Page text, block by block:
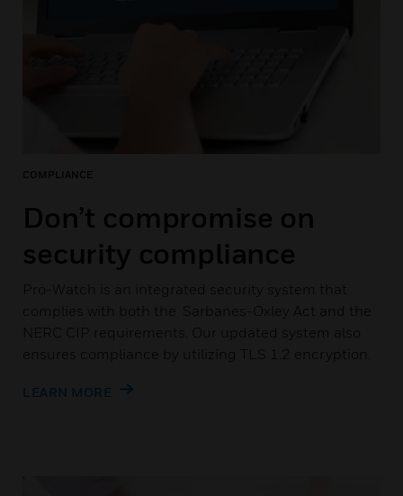
COMPLIANCE
Don’t compromise on
security compliance
Pro-Watch is an integrated security system that
complies with both the Sarbanes-Oxley Act and the
NERC CIP requirements. Our updated system also
ensures compliance by utilizing TLS 1.2 encryption.
LEARN MORE